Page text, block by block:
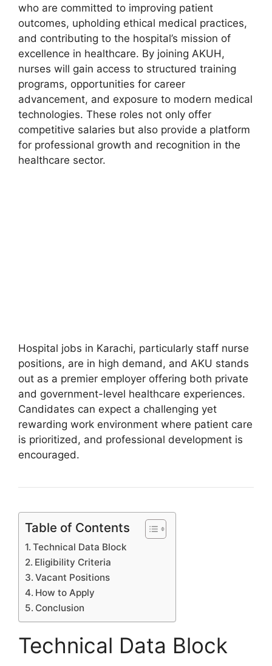
who are committed to improving patient
outcomes, upholding ethical medical practices,
and contributing to the hospital’s mission of
excellence in healthcare. By joining AKUH,
nurses will gain access to structured training
programs, opportunities for career
advancement, and exposure to modern medical
technologies. These roles not only offer
competitive salaries but also provide a platform
for professional growth and recognition in the
healthcare sector.
Hospital jobs in Karachi, particularly staff nurse
positions, are in high demand, and AKU stands
out as a premier employer offering both private
and government-level healthcare experiences.
Candidates can expect a challenging yet
rewarding work environment where patient care
is prioritized, and professional development is
encouraged.
Table of Contents
Technical Data Block
Eligibility Criteria
Vacant Positions
How to Apply
Conclusion
Technical Data Block